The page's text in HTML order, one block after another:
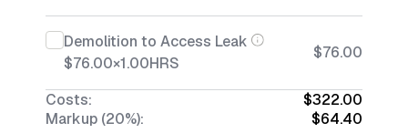
Demolition to Access Leak
$76.00×1.00HRS
$76.00
Costs:
$322.00
Markup (20%):
$64.40